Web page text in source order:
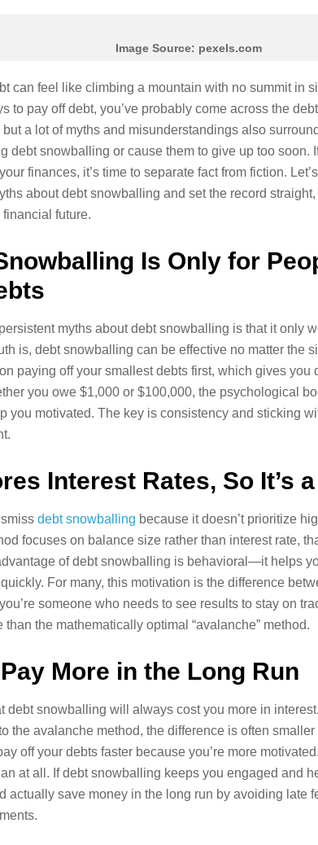
Image Source: pexels.com
can feel like climbing a mountain with no summit in
to pay off debt, you’ve probably come across the
but a lot of myths and misunderstandings also
debt snowballing or cause them to give up too soon.
finances, it’s time to separate fact from fiction.
about debt snowballing and set the record
future.
Is Only for
myths about debt snowballing is that it only
is, debt snowballing can be effective no matter the
paying off your smallest debts first, which gives you
you owe $1,000 or $100,000, the psychological
you motivated. The key is consistency and sticking
Interest Rates, So It’s
debt snowballing because it doesn’t prioritize
focuses on balance size rather than interest rate,
of debt snowballing is behavioral—it helps
For many, this motivation is the difference
someone who needs to see results to stay on
than the mathematically optimal “avalanche” method.
Pay More in the Long Run
debt snowballing will always cost you more in
the avalanche method, the difference is often
off your debts faster because you’re more
at all. If debt snowballing keeps you engaged and
actually save money in the long run by avoiding late